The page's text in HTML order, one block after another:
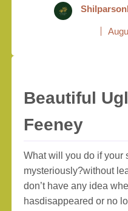
Beautiful
Feeney
What will you do if your
mysteriously?without
don’t have any idea
hasdisappeared or no